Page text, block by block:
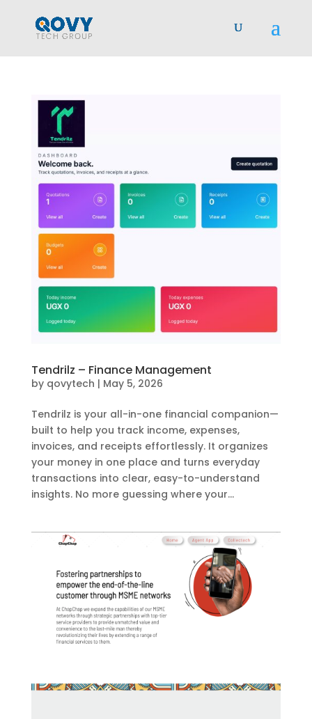
Tendrilz – Finance Management
by qovytech | May 5, 2026
Tendrilz is your all-in-one financial companion—
built to help you track income, expenses,
invoices, and receipts effortlessly. It organizes
your money in one place and turns everyday
transactions into clear, easy-to-understand
insights. No more guessing where your...